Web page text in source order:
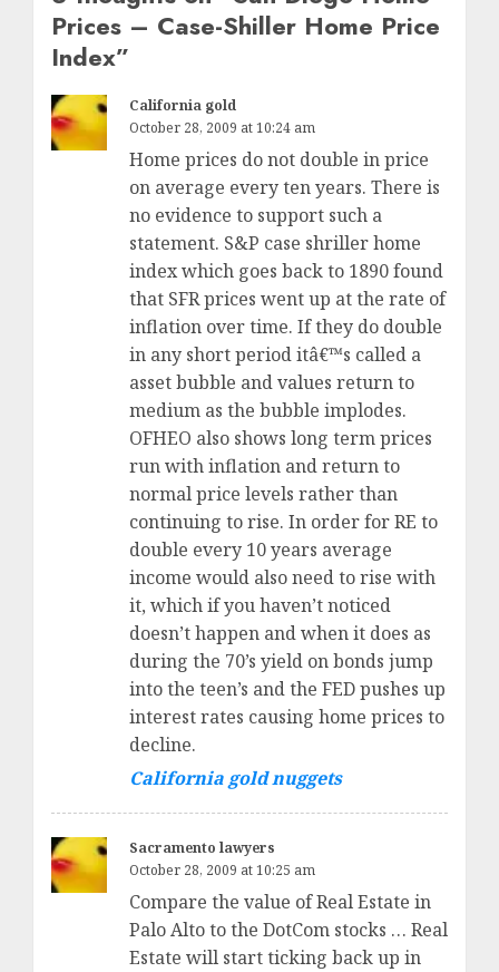
Prices – Case-Shiller Home Price
Index”
California gold
October 28, 2009 at 10:24 am
Home prices do not double in price
on average every ten years. There is
no evidence to support such a
statement. S&P case shriller home
index which goes back to 1890 found
that SFR prices went up at the rate of
inflation over time. If they do double
in any short period itâ€™s called a
asset bubble and values return to
medium as the bubble implodes.
OFHEO also shows long term prices
run with inflation and return to
normal price levels rather than
continuing to rise. In order for RE to
double every 10 years average
income would also need to rise with
it, which if you haven’t noticed
doesn’t happen and when it does as
during the 70’s yield on bonds jump
into the teen’s and the FED pushes up
interest rates causing home prices to
decline.
California gold nuggets
Sacramento lawyers
October 28, 2009 at 10:25 am
Compare the value of Real Estate in
Palo Alto to the DotCom stocks … Real
Estate will start ticking back up in